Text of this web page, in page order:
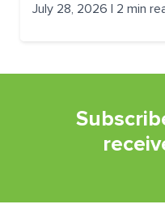
July 28, 2026 | 2 min